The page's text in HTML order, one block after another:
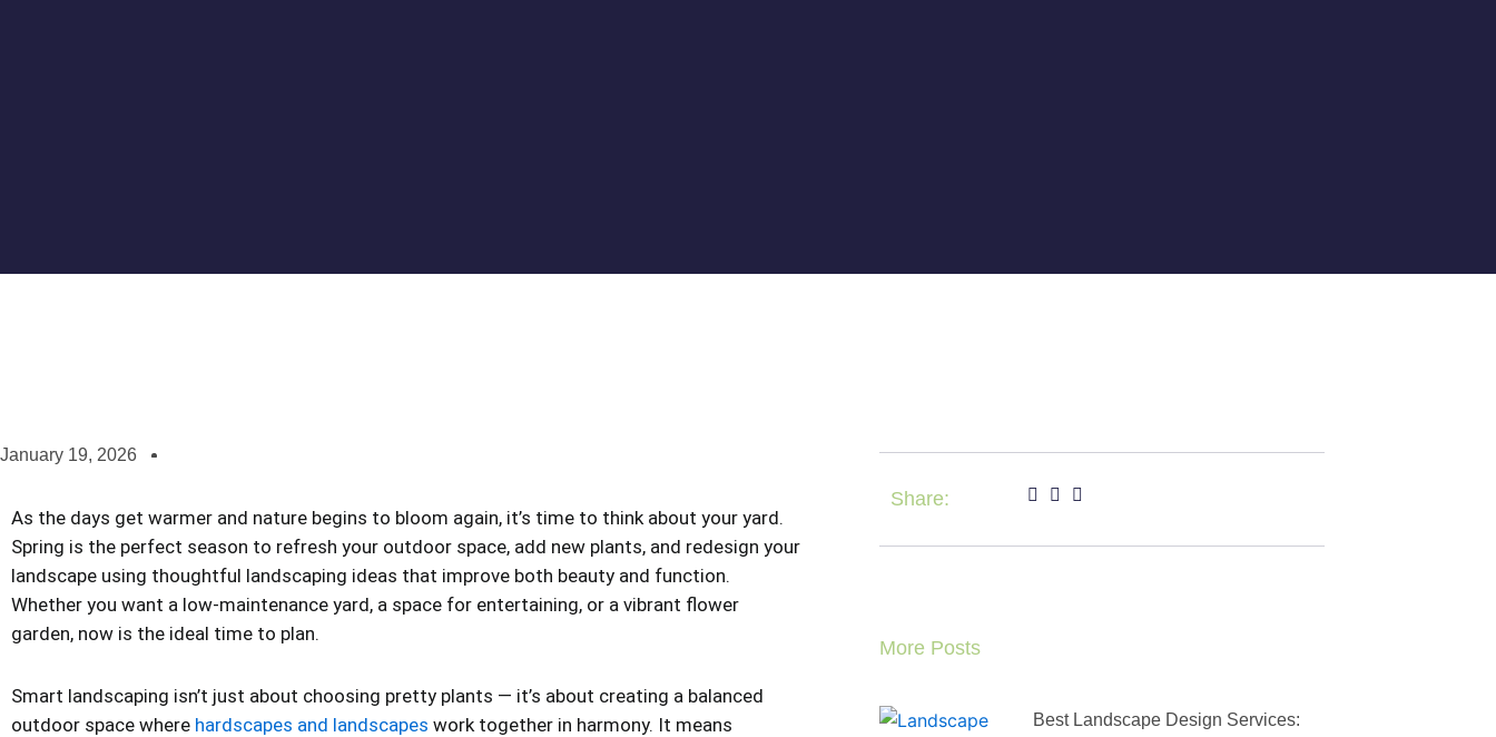
January 19, 2026
As the days get warmer and nature begins to bloom again, it’s time to think about your yard.
Spring is the perfect season to refresh your outdoor space, add new plants, and redesign your
landscape using thoughtful landscaping ideas that improve both beauty and function.
Whether you want a low-maintenance yard, a space for entertaining, or a vibrant flower
garden, now is the ideal time to plan.
Smart landscaping isn’t just about choosing pretty plants — it’s about creating a balanced
outdoor space where hardscapes and landscapes work together in harmony. It means
Share:
More Posts
Best Landscape Design Services: